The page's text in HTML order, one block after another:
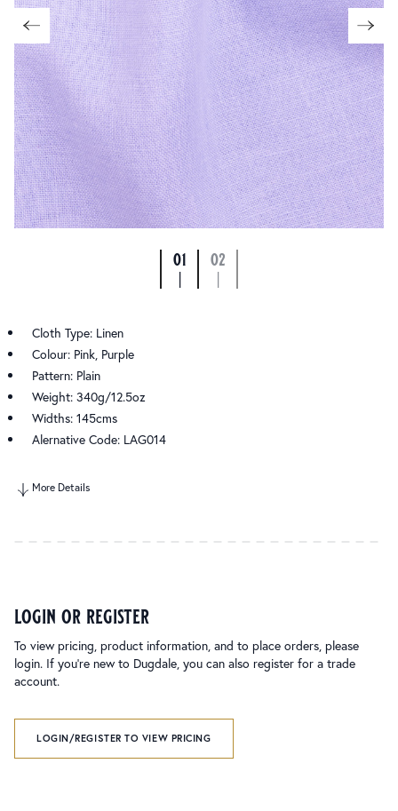
01
|
02
|
Cloth Type: Linen
Colour: Pink, Purple
Pattern: Plain
Weight: 340g/12.5oz
Widths: 145cms
Alernative Code: LAG014
More Details
login or register
To view pricing, product information, and to place orders, please
login. If you’re new to Dugdale, you can also register for a trade
account.
LOGIN/REGISTER TO VIEW PRICING